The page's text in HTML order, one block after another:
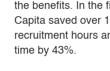
the benefits. In the
Capita saved over
recruitment hours
time by 43%.